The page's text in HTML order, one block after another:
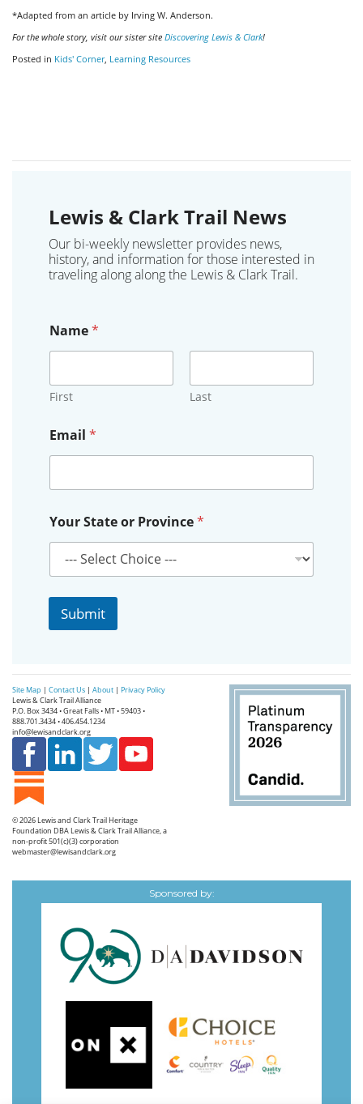
*Adapted from an article by Irving W. Anderson.
For the whole story, visit our sister site Discovering Lewis & Clark!
Posted in Kids' Corner, Learning Resources
Lewis & Clark Trail News
Our bi-weekly newsletter provides news,
history, and information for those interested in
traveling along along the Lewis & Clark Trail.
Name*
First Last
m
a
l
m
a
i
o
Email *
Your State or Province*
Submit
Site Map | Contact Us | About | Privacy Policy
Lewis & Clark Trail Alliance
P.O. Box 3434 • Great Falls • MT • 59403 •
888.701.3434 • 406.454.1234
info@lewisandclark.org
© 2026Lewis and Clark Trail Heritage
Foundation DBA Lewis & Clark Trail Alliance, a
non-profit 501(c)(3) corporation
webmaster@lewisandclark.org
Sponsored by: